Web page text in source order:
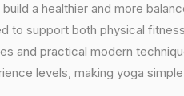
a healthier and more
to support both physical
and practical modern
levels, making yoga